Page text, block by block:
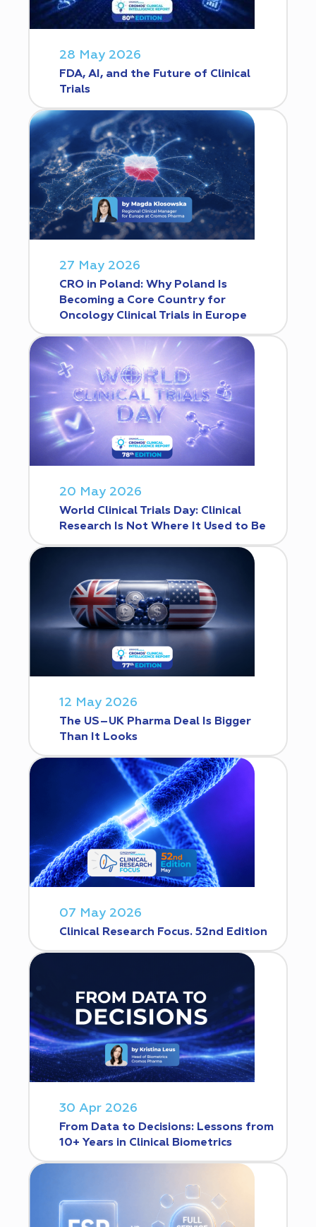
28 May 2026
FDA, AI, and the Future of Clinical
Trials
27 May 2026
CRO in Poland: Why Poland Is
Becoming a Core Country for
Oncology Clinical Trials in Europe
20 May 2026
World Clinical Trials Day: Clinical
Research Is Not Where It Used to Be
12 May 2026
The US–UK Pharma Deal Is Bigger
Than It Looks
07 May 2026
Clinical Research Focus. 52nd Edition
30 Apr 2026
From Data to Decisions: Lessons from
10+ Years in Clinical Biometrics